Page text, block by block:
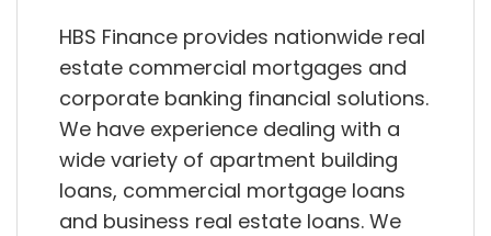
HBS Finance provides nationwide real
estate commercial mortgages and
corporate banking financial solutions.
We have experience dealing with a
wide variety of apartment building
loans, commercial mortgage loans
and business real estate loans. We